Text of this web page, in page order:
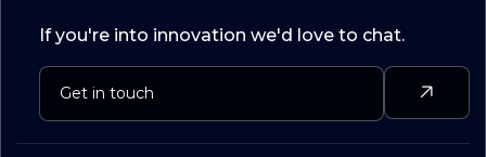
If you're into innovation we'd love to chat.